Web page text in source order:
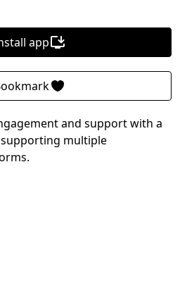
app
and support with a
multiple